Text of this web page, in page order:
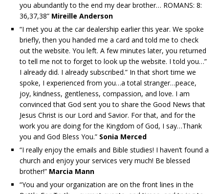
you abundantly to the end my dear brother… ROMANS: 8:
36,37,38” Mireille Anderson
“I met you at the car dealership earlier this year. We spoke
briefly, then you handed me a card and told me to check
out the website. You left. A few minutes later, you returned
to tell me not to forget to look up the website. I told you…”
I already did. I already subscribed.” In that short time we
spoke, I experienced from you…a total stranger…peace,
joy, kindness, gentleness, compassion, and love. I am
convinced that God sent you to share the Good News that
Jesus Christ is our Lord and Savior. For that, and for the
work you are doing for the Kingdom of God, I say…Thank
you and God Bless You.” Sonia Merced
“I really enjoy the emails and Bible studies! I haven’t found a
church and enjoy your services very much! Be blessed
brother!” Marcia Mann
“You and your organization are on the front lines in the